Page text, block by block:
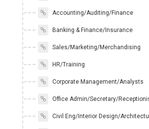
Accounting/Auditing/Finance
Banking & Finance/Insurance
Sales/Marketing/Merchandising
HR/Training
Corporate Management/Analysts
Office Admin/Secretary/
Civil Eng/Interior Design/